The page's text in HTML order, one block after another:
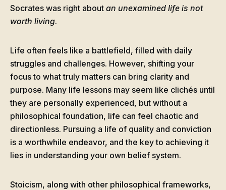
Socrates was right about an unexamined life is not
worth living.
Life often feels like a battlefield, filled with daily
struggles and challenges. However, shifting your
focus to what truly matters can bring clarity and
purpose. Many life lessons may seem like clichés until
they are personally experienced, but without a
philosophical foundation, life can feel chaotic and
directionless. Pursuing a life of quality and conviction
is a worthwhile endeavor, and the key to achieving it
lies in understanding your own belief system.
Stoicism, along with other philosophical frameworks,